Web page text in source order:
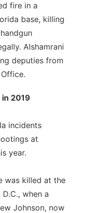
fire in a
base, killing
Alshamrani
deputies from
2019
incidents
at
year.
was killed at the
when a
Johnson, now